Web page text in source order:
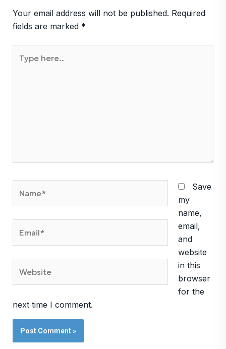
Your email address will not be published. Required
fields are marked *
here..
Save
my
name,
email,
and
website
in this
browser
for the
next time I comment.